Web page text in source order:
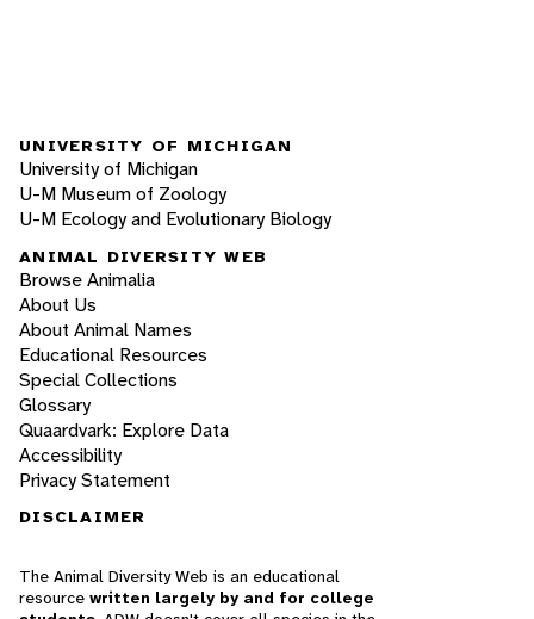
UNIVERSITY OF MICHIGAN
University of Michigan
U-M Museum of Zoology
U-M Ecology and Evolutionary Biology
ANIMAL DIVERSITY WEB
Browse Animalia
About Us
About Animal Names
Educational Resources
Special Collections
Glossary
Quaardvark: Explore Data
Accessibility
Privacy Statement
DISCLAIMER
The Animal Diversity Web is an educational
resource written largely by and for college